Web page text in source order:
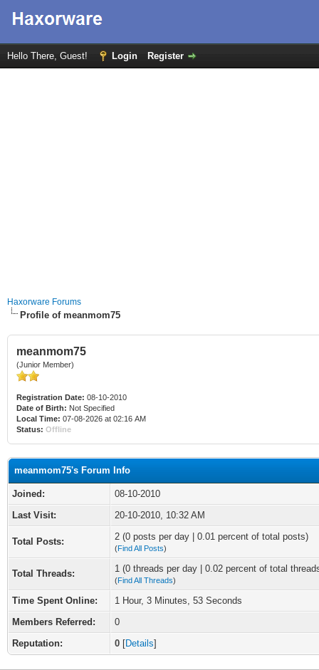
Hello There, Guest! Login Register
Haxorware Forums
Profile of meanmom75
meanmom75
(Junior Member)
Registration Date: 08-10-2010
Date of Birth: Not Specified
Local Time: 07-08-2026 at 02:16 AM
Status: Offline
meanmom75's Forum Info
Joined:
08-10-2010
Last Visit:
20-10-2010, 10:32 AM
Total Posts: 2 (0 posts per day | 0.01 percent of total posts)
(Find All Posts)
Total Threads: 1 (0 threads per day | 0.02 percent of total
(Find All Threads)
Time Spent Online:
1 Hour, 3 Minutes, 53 Seconds
Members Referred:
0
Reputation:
0 [Details]